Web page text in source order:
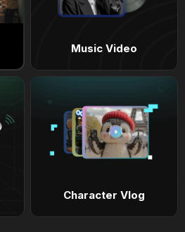
Music Video
Character Vlog